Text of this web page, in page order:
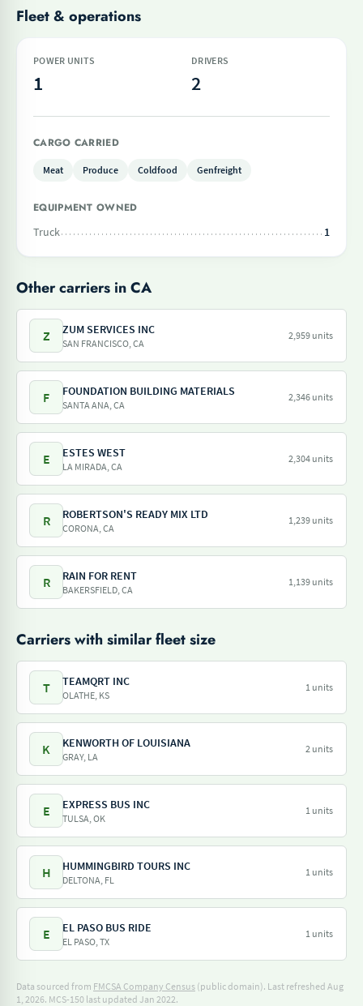
Fleet & operations
POWER UNITS
1
DRIVERS
2
CARGO CARRIED
Meat Produce Coldfood Genfreight
EQUIPMENT OWNED
Truck
1
Other carriers in CA
Z ZUM SERVICES INC
SAN FRANCISCO, CA
2,959 units
F FOUNDATION BUILDING MATERIALS
SANTA ANA, CA
2,346 units
E ESTES WEST
LA MIRADA, CA
2,304 units
R ROBERTSON'S READY MIX LTD
CORONA, CA
1,239 units
R RAIN FOR RENT
BAKERSFIELD, CA
1,139 units
Carriers with similar fleet size
T TEAMQRT INC
OLATHE, KS
1 units
K KENWORTH OF LOUISIANA
GRAY, LA
2 units
E EXPRESS BUS INC
TULSA, OK
1 units
H HUMMINGBIRD TOURS INC
DELTONA, FL
1 units
E EL PASO BUS RIDE
EL PASO, TX
1 units
Data sourced from FMCSA Company Census (public domain). Last refreshed Aug
1, 2026. MCS-150 last updated Jan 2022.